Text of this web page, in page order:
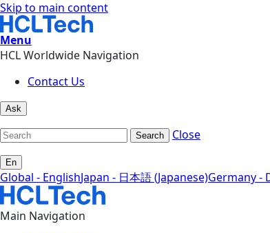
Skip to main content
Menu
HCL Worldwide Navigation
Contact Us
Ask
Search Close
En
Global - EnglishJapan - 日本語 (Japanese)Germany -
Main Navigation